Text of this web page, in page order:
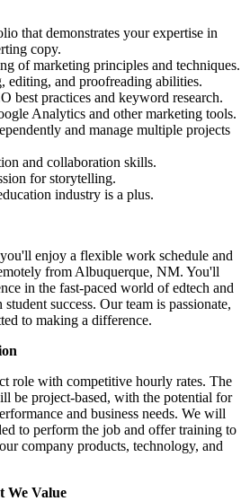
that demonstrates your expertise in
copy.
of marketing principles and techniques.
editing, and proofreading abilities.
best practices and keyword research.
Analytics and other marketing tools.
and manage multiple projects
and collaboration skills.
for storytelling.
industry is a plus.
enjoy a flexible work schedule and
from Albuquerque, NM. You'll
in the fast-paced world of edtech and
success. Our team is passionate,
to making a difference.
role with competitive hourly rates. The
be project-based, with the potential for
and business needs. We will
to perform the job and offer training to
company products, technology, and
We Value